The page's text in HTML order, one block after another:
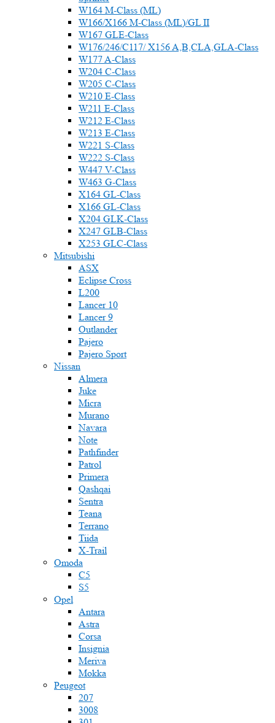
W164 M-Class (ML)
W166/X166 M-Class (ML)/GL II
W167 GLE-Class
W176/246/C117/ X156 A,B,CLA,GLA-Class
W177 A-Class
W204 C-Class
W205 C-Class
W210 E-Class
W211 E-Class
W212 E-Class
W213 E-Class
W221 S-Class
W222 S-Class
W447 V-Class
W463 G-Class
X164 GL-Class
X166 GL-Class
X204 GLK-Class
X247 GLB-Class
X253 GLC-Class
Mitsubishi
ASX
Eclipse Cross
L200
Lancer 10
Lancer 9
Outlander
Pajero
Pajero Sport
Nissan
Almera
Juke
Micra
Murano
Navara
Note
Pathfinder
Patrol
Primera
Qashqai
Sentra
Teana
Terrano
Tiida
X-Trail
Omoda
C5
S5
Opel
Antara
Astra
Corsa
Insignia
Meriva
Mokka
Peugeot
207
3008